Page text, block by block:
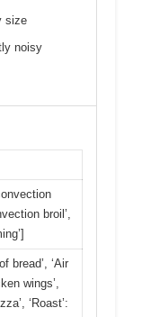
size
noisy
broil’,
bread’, ‘Air
wings’,
‘Roast’: